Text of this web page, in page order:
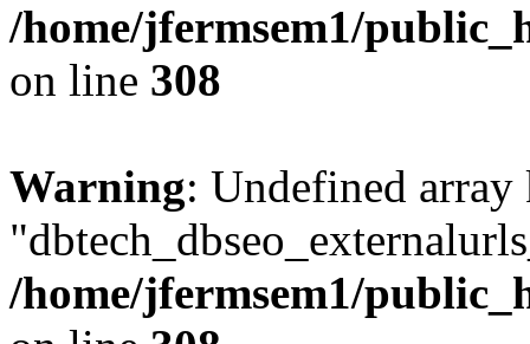
/home/jfermsem1/
on line 308
Warning: Undefined array
/home/jfermsem1/